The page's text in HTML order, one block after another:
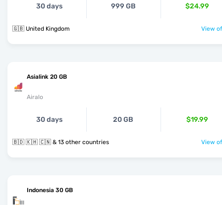
30 days 999 GB $24.99
🇬🇧 United Kingdom View
Asialink 20 GB
Airalo
30 days 20 GB $19.99
🇧🇩 🇰🇭 🇨🇳 & 13 other countries View
Indonesia 30 GB